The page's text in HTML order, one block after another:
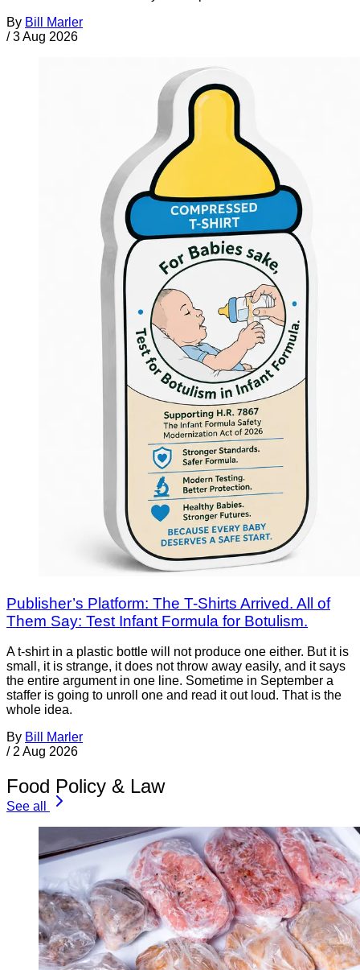
By Bill Marler
/ 3 Aug 2026
Publisher’s Platform: The T-Shirts Arrived. All of
Them Say: Test Infant Formula for Botulism.
A t-shirt in a plastic bottle will not produce one either. But it is
small, it is strange, it does not throw away easily, and it says
the entire argument in one line. Sometime in September a
staffer is going to unroll one and read it out loud. That is the
whole idea.
By Bill Marler
/ 2 Aug 2026
Food Policy & Law
See all